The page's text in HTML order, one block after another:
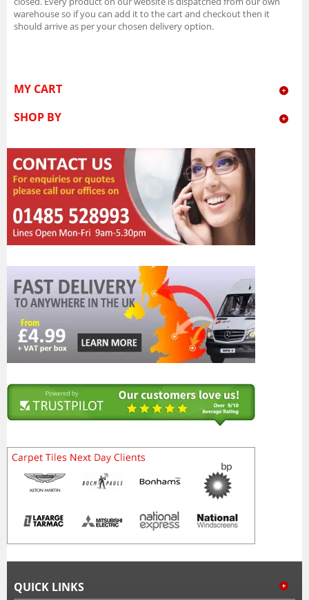
warehouse so if you can add it to the cart and checkout then it
should arrive as per your chosen delivery option.
MY CART
SHOP BY
QUICK LINKS